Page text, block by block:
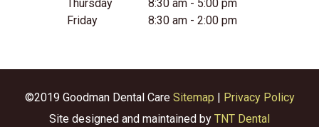
Thursday
8:30 am - 5:00 pm
Friday
8:30 am - 2:00 pm
©2019 Goodman Dental Care Sitemap | Privacy Policy
Site designed and maintained by TNT Dental